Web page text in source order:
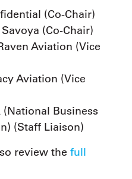
(Co-Chair)
(Co-Chair)
Aviation (Vice
Aviation (Vice
Business
(Staff Liaison)
review the full